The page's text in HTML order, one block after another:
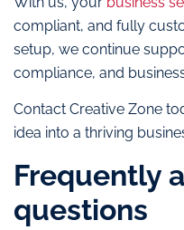
compliant, and fully
setup, we continue
compliance, and
Contact Creative Zone
idea into a thriving
Frequently
questions